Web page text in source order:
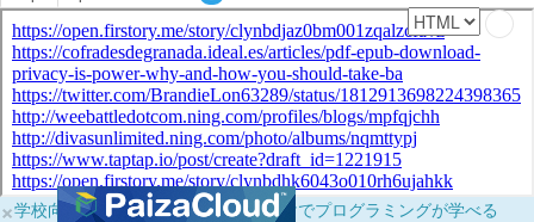
×学校向けに無料提供中！ブラウザだけでプログラミングが学べる